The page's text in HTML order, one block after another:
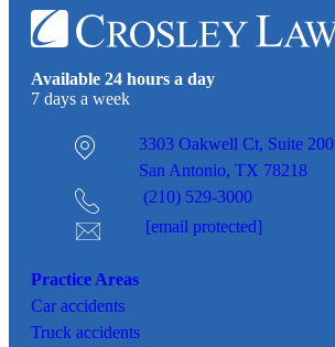
Available 24 hours a day
7 days a week
3303 Oakwell Ct, Suite 200
San Antonio, TX 78218
(210) 529-3000
[email protected]
Practice Areas
Car accidents
Truck accidents